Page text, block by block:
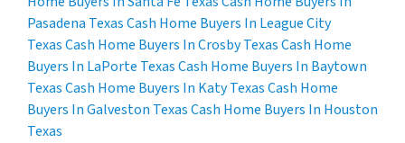
Pasadena TexasCash Home Buyers In League City
TexasCash Home Buyers In Crosby TexasCash Home
Buyers In LaPorte TexasCash Home Buyers In Baytown
TexasCash Home Buyers In Katy TexasCash Home
Buyers In Galveston TexasCash Home Buyers In Houston
Texas